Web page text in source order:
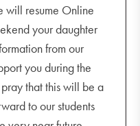
will resume Online
your daughter
from our
you during the
that this will be a
to our students